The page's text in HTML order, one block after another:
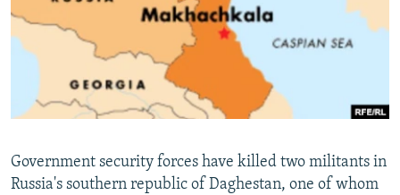
RFE/RL INVESTIGATES
SYSTEMA
NEWSLETTERS
WIDER EUROPE BY RIKARD JOZWIAK
THE RUNDOWN
PODCASTS
SHARE TIPS SECURELY
BYPASS BLOCKING
CONTACT US
Government security forces have killed two militants in
Russia's southern republic of Daghestan, one of whom